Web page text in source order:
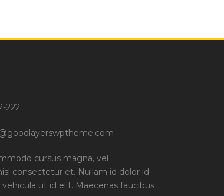
222
cursus magna, vel
consectetur et. Nullam id dolor id
ut id elit. Maecenas faucibus